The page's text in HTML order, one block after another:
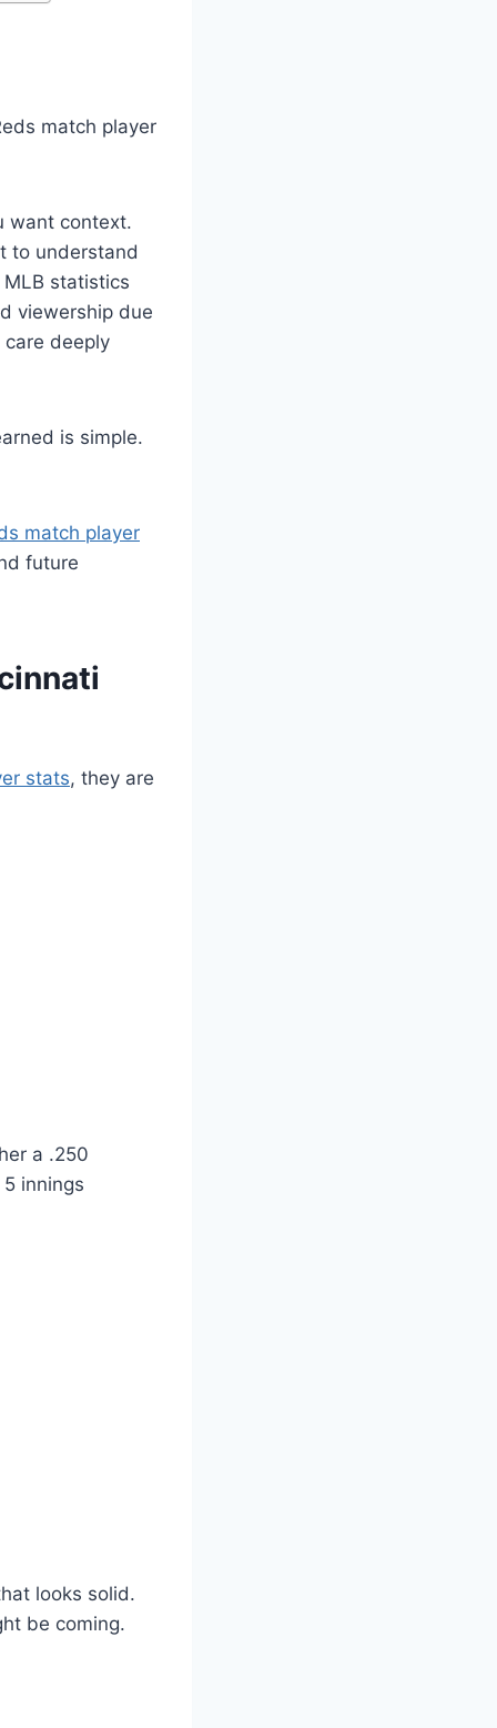
match player
want context.
to understand
statistics
viewership due
deeply
is simple.
match player
future
stats, they are
a .250
innings
looks solid.
be coming.